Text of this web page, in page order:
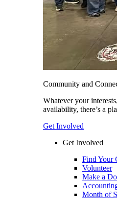
Community and
Whatever your
availability, there’s a
Get Involved
Get Involved
Find Your
Volunteer
Make a
Month of